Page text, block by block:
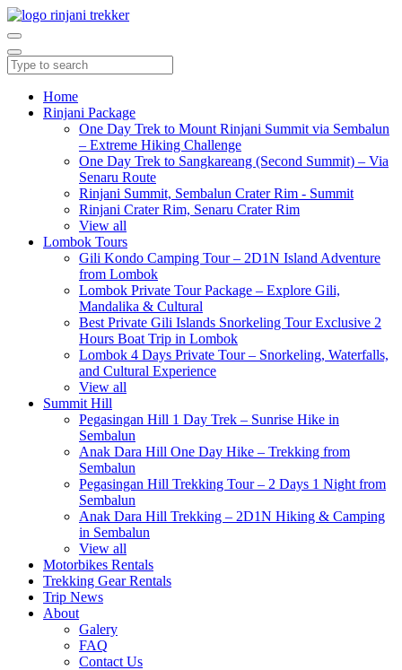
Home
Rinjani Package
One Day Trek to Mount Rinjani Summit via Sembalun
– Extreme Hiking Challenge
One Day Trek to Sangkareang (Second Summit) – Via
Senaru Route
Rinjani Summit, Sembalun Crater Rim - Summit
Rinjani Crater Rim, Senaru Crater Rim
View all
Lombok Tours
Gili Kondo Camping Tour – 2D1N Island Adventure
from Lombok
Lombok Private Tour Package – Explore Gili,
Mandalika & Cultural
Best Private Gili Islands Snorkeling Tour Exclusive 2
Hours Boat Trip in Lombok
Lombok 4 Days Private Tour – Snorkeling, Waterfalls,
and Cultural Experience
View all
Summit Hill
Pegasingan Hill 1 Day Trek – Sunrise Hike in
Sembalun
Anak Dara Hill One Day Hike – Trekking from
Sembalun
Pegasingan Hill Trekking Tour – 2 Days 1 Night from
Sembalun
Anak Dara Hill Trekking – 2D1N Hiking & Camping
in Sembalun
View all
Motorbikes Rentals
Trekking Gear Rentals
Trip News
About
Galery
FAQ
Contact Us